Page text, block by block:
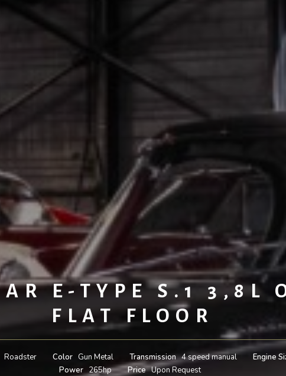
E-TYPE S.1 3,8L
FLAT FLOOR
Roadster Color Gun Metal Transmission 4 speed manual Engine
Power 265hp Price Upon Request